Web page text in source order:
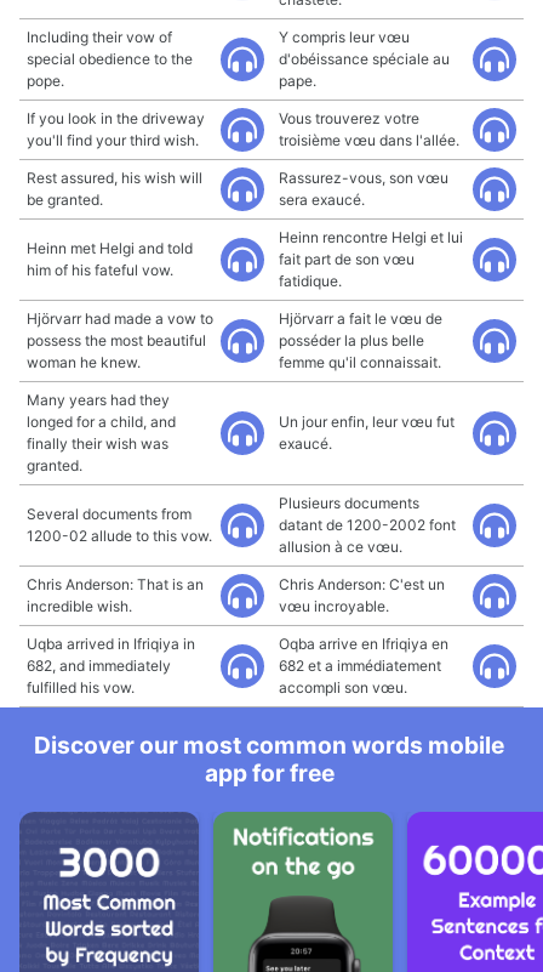
Including their vow of
special obedience to the
pope.
Y compris leur vœu
d'obéissance spéciale au
pape.
If you look in the driveway
you'll find your third wish.
Vous trouverez votre
troisième vœu dans l'allée.
Rest assured, his wish will
be granted.
Rassurez-vous, son vœu
sera exaucé.
Heinn met Helgi and told
him of his fateful vow.
Heinn rencontre Helgi et lui
fait part de son vœu
fatidique.
Hjörvarr had made a vow to
possess the most beautiful
woman he knew.
Hjörvarr a fait le vœu de
posséder la plus belle
femme qu'il connaissait.
Many years had they
longed for a child, and
finally their wish was
granted.
Un jour enfin, leur vœu fut
exaucé.
Several documents from
1200-02 allude to this vow.
Plusieurs documents
datant de 1200-2002 font
allusion à ce vœu.
Chris Anderson: That is an
incredible wish.
Chris Anderson: C'est un
vœu incroyable.
Uqba arrived in Ifriqiya in
682, and immediately
fulfilled his vow.
Oqba arrive en Ifriqiya en
682 et a immédiatement
accompli son vœu.
Discover our most common words mobile
app for free